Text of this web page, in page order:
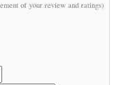
of your review and ratings)